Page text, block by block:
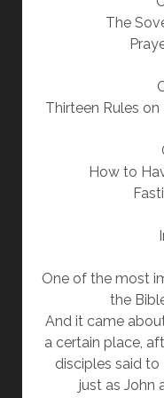
The
Thirteen Rules on
How to
One of the most
the
And it came
a certain place,
disciples said to
just as John